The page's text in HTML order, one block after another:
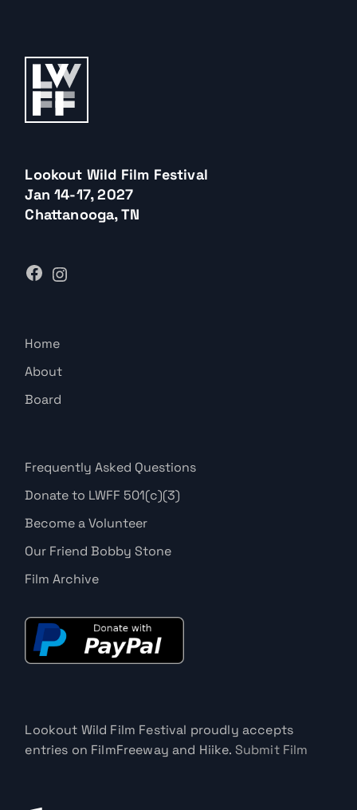
Lookout Wild Film Festival
Jan 14-17, 2027
Chattanooga, TN
Home
About
Board
Frequently Asked Questions
Donate to LWFF 501(c)(3)
Become a Volunteer
Our Friend Bobby Stone
Film Archive
Lookout Wild Film Festival proudly accepts
entries on FilmFreeway and Hiike. Submit Film